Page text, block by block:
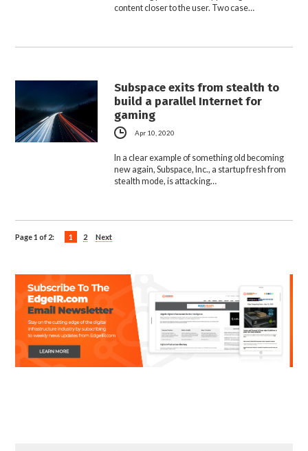
content closer to the user. Two case…
Subspace exits from stealth to
build a parallel Internet for
gaming
Apr 10, 2020
In a clear example of something old becoming
new again, Subspace, Inc., a startup fresh from
stealth mode, is attacking…
Page 1 of 2: 1 2 Next